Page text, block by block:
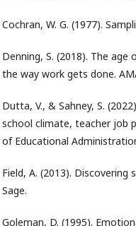
Cochran, W. G. (1977).
Denning, S. (2018). The
the way work gets done.
Dutta, V., & Sahney, S.
school climate, teacher job
of Educational
Field, A. (2013).
Sage.
Goleman, D. (1995).